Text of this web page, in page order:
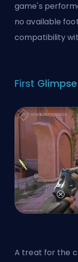
game's
no available
compatibility
First
A treat for the